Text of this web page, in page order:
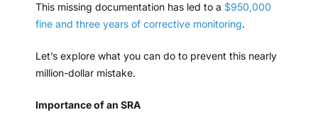
This missing documentation has led to a $950,000
fine and three years of corrective monitoring.
Let’s explore what you can do to prevent this nearly
million-dollar mistake.
Importance of an SRA